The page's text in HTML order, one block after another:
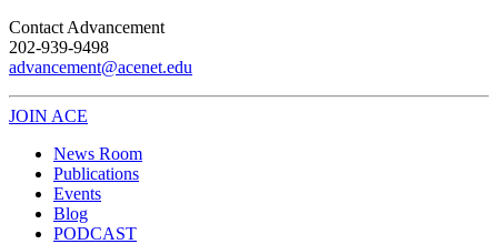
​Contact Advancement
202-939-9498​
advancement@acenet.edu
JOIN ACE
News Room
Publications
Events
Blog
PODCAST